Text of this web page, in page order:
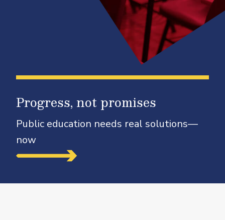
Progress, not promises
Public education needs real solutions—
now